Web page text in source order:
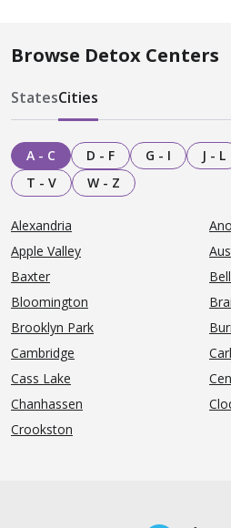
Browse Detox Centers
StatesCities
A - C D - F G - I J - L
T - V
W - Z
Alexandria
Apple Valley
Baxter
Bloomington
Brooklyn Park
Cambridge
Cass Lake
Chanhassen
Crookston